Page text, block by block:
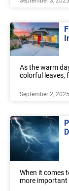
As the warm
colorful leaves,
September 2, 2025
When it comes
more important